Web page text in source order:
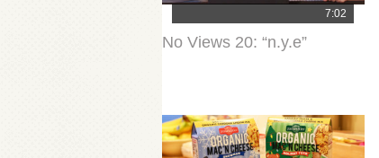
7:02
No Views 20: “n.y.e”